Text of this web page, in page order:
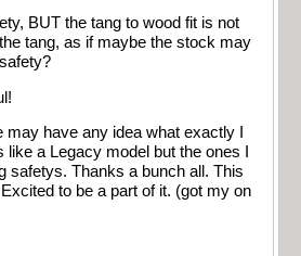
BUT the tang to wood fit is not
tang, as if maybe the stock may
may have any idea what exactly I
like a Legacy model but the ones I
safetys. Thanks a bunch all. This
to be a part of it. (got my on